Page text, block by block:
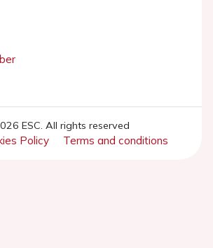
ESC. All rights reserved
Policy Terms and conditions